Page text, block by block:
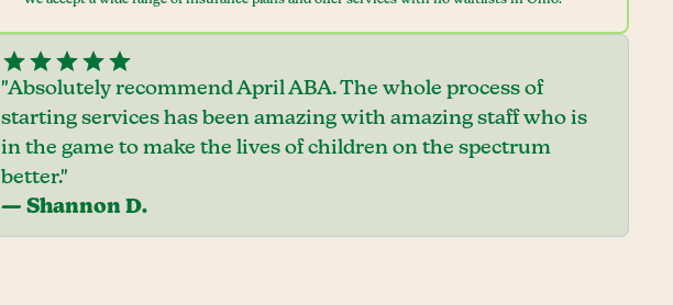
"Absolutely recommend April ABA. The whole process of
starting services has been amazing with amazing staff who is
in the game to make the lives of children on the spectrum
better."
— Shannon D.